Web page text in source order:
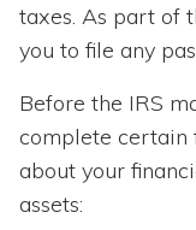
taxes. As part of
you to file any
Before the IRS
complete certain
about your
assets: